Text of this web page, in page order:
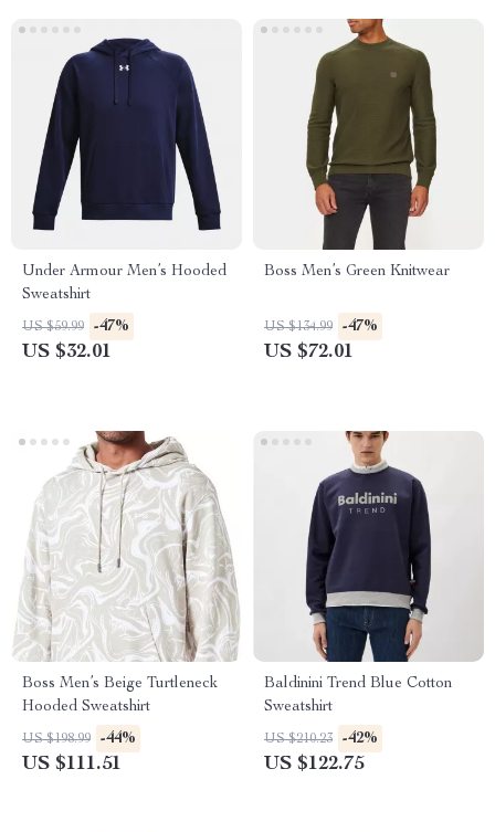
Under Armour Men’s Hooded
Sweatshirt
US $59.99 -47%
US $32.01
Boss Men’s Green Knitwear
US $134.99 -47%
US $72.01
Boss Men’s Beige Turtleneck
Hooded Sweatshirt
US $198.99 -44%
US $111.51
Baldinini Trend Blue Cotton
Sweatshirt
US $210.23 -42%
US $122.75